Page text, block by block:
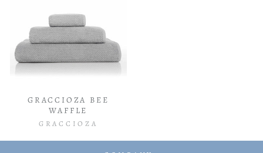
GRACCIOZA BEE
WAFFLE
GRACCIOZA